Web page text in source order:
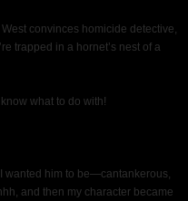
convinces homicide detective,
trapped in a hornet’s nest of a
what to do with!
wanted him to be—cantankerous,
and then my character became